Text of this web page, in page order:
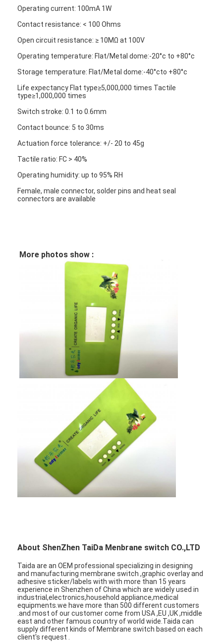
FPC Membrane Switch
Waterproof Membrane Switch
Backlit Membrane Switch
Graphic Overlay
Medical Membrane Switch
ESD Membrane Switch
LCD Membrane Switch
Capacitive Membrane Switch
Operating current: 100mA 1W
Contact resistance: < 100 Ohms
Open circuit resistance: ≥ 10MΩ at 100V
Operating temperature: Flat/Metal dome:-20°c to +80°c
Storage temperature: Flat/Metal dome:-40°cto +80°c
Life expectancy Flat type≥5,000,000 times Tactile
type≥1,000,000 times
Switch stroke: 0.1 to 0.6mm
Contact bounce: 5 to 30ms
Actuation force tolerance: +/- 20 to 45g
Tactile ratio: FC > 40%
Operating humidity: up to 95% RH
Female, male connector, solder pins and heat seal
connectors are available
More photos show :
About ShenZhen TaiDa Menbrane switch CO.,LTD
Taida are an OEM professional specializing in designing
and manufacturing membrane switch ,graphic overlay and
adhesive sticker/labels with with more than 15 years
experience in Shenzhen of China which are widely used in
industrial,electronics,household appliance,medical
equipments.we have more than 500 different customers
.and most of our customer come from USA ,EU ,UK ,middle
east and other famous country of world wide.Taida can
supply different kinds of Membrane switch based on each
client's request .